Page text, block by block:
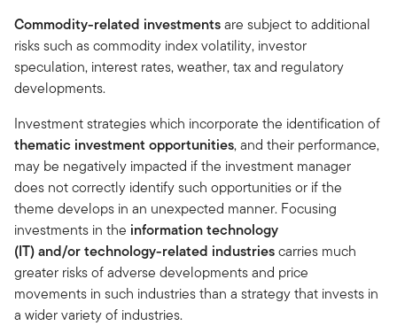
Commodity-related investmentsare subject to additional
risks such as commodity index volatility, investor
speculation, interest rates, weather, tax and regulatory
developments.
Investment strategies which incorporate the identification of
thematic investment opportunities, and their performance,
may be negatively impacted if the investment manager
does not correctly identify such opportunities or if the
theme develops in an unexpected manner. Focusing
investments in the information technology
(IT) and/or technology-related industriescarries much
greater risks of adverse developments and price
movements in such industries than a strategy that invests in
a wider variety of industries.